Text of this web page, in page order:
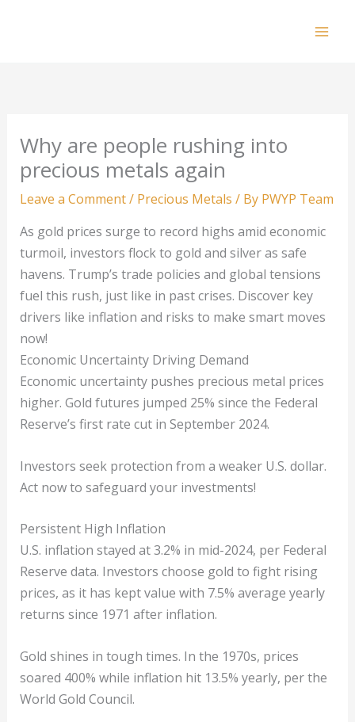
Why are people rushing into
precious metals again
Leave a Comment/ Precious Metals / By PWYP Team
As gold prices surge to record highs amid economic
turmoil, investors flock to gold and silver as safe
havens. Trump’s trade policies and global tensions
fuel this rush, just like in past crises. Discover key
drivers like inflation and risks to make smart moves
now!
Economic Uncertainty Driving Demand
Economic uncertainty pushes precious metal prices
higher. Gold futures jumped 25% since the Federal
Reserve’s first rate cut in September 2024.
Investors seek protection from a weaker U.S. dollar.
Act now to safeguard your investments!
Persistent High Inflation
U.S. inflation stayed at 3.2% in mid-2024, per Federal
Reserve data. Investors choose gold to fight rising
prices, as it has kept value with 7.5% average yearly
returns since 1971 after inflation.
Gold shines in tough times. In the 1970s, prices
soared 400% while inflation hit 13.5% yearly, per the
World Gold Council.